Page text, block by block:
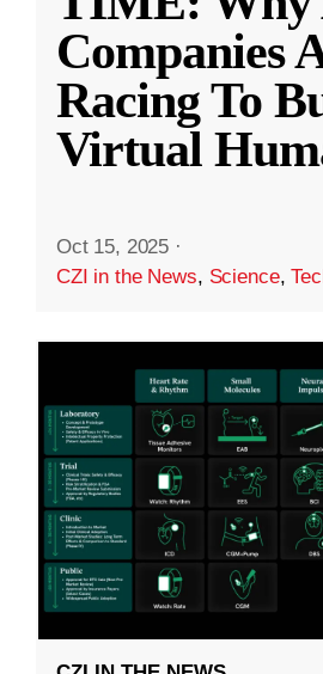
Companies
Racing To
Virtual
Oct 15, 2025 ·
CZI in the News, Science,